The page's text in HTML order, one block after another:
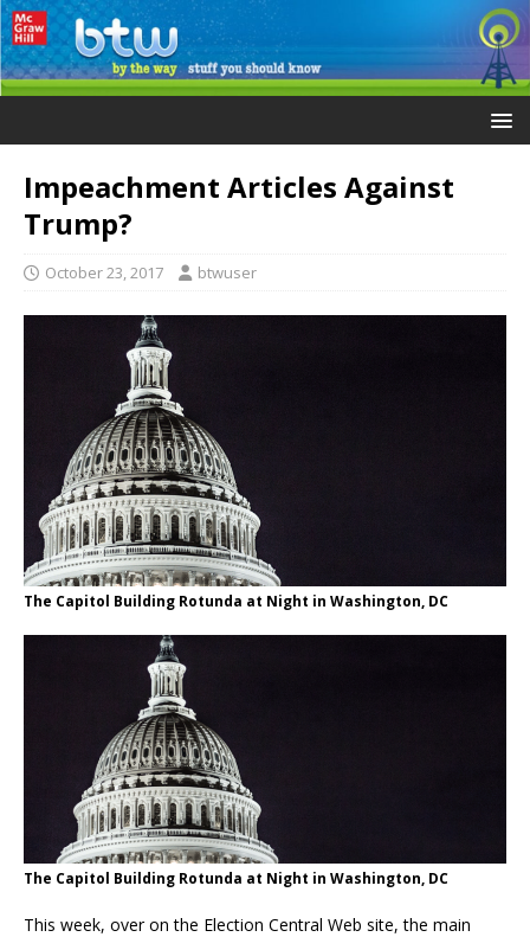
Impeachment Articles Against
Trump?
October 23, 2017 btwuser
The Capitol Building Rotunda at Night in Washington, DC
The Capitol Building Rotunda at Night in Washington, DC
This week, over on the Election Central Web site, the main